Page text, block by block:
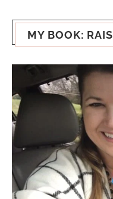
MY BOOK: